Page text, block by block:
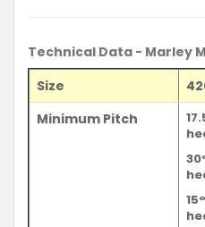
Technical Data - Marley
Size
Minimum Pitch